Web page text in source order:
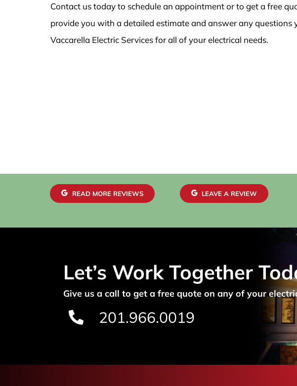
Contact us today to schedule an appointment or to get a free
provide you with a detailed estimate and answer any questions
Vaccarella Electric Services for all of your electrical needs.
READ MORE REVIEWS LEAVE A REVIEW
Let’s Work Together
Give us a call to get a free quote on any of your
201.966.0019